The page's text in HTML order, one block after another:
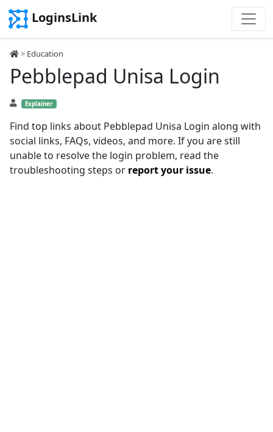
LoginsLink
> Education
Pebblepad Unisa Login
Explainer
Find top links about Pebblepad Unisa Login along with
social links, FAQs, videos, and more. If you are still
unable to resolve the login problem, read the
troubleshooting steps or report your issue.